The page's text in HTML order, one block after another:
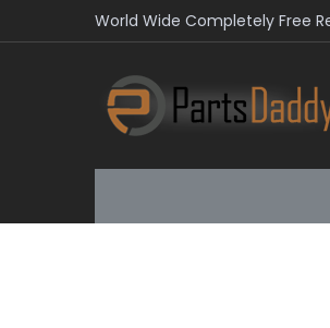
World Wide Completely Free